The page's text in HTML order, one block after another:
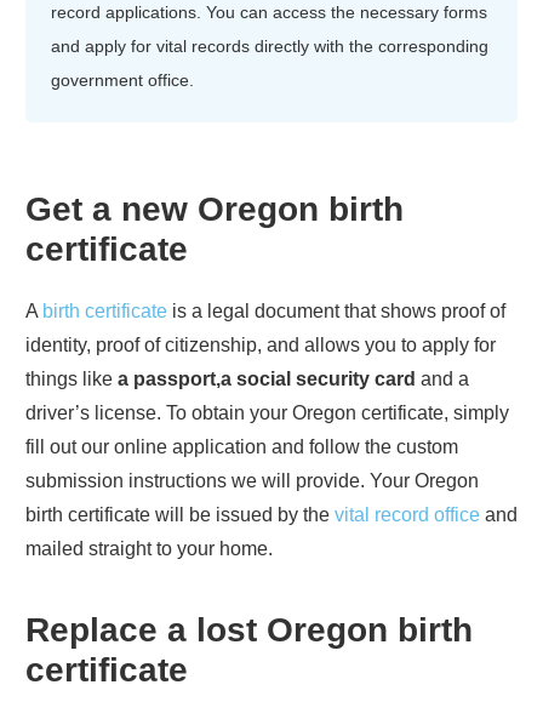
record applications. You can access the necessary forms
and apply for vital records directly with the corresponding
government office.
Get a new Oregon birth
certificate
A birth certificate is a legal document that shows proof of
identity, proof of citizenship, and allows you to apply for
things like a passport,a social security card and a
driver’s license. To obtain your Oregon certificate, simply
fill out our online application and follow the custom
submission instructions we will provide. Your Oregon
birth certificate will be issued by the vital record office and
mailed straight to your home.
Replace a lost Oregon birth
certificate